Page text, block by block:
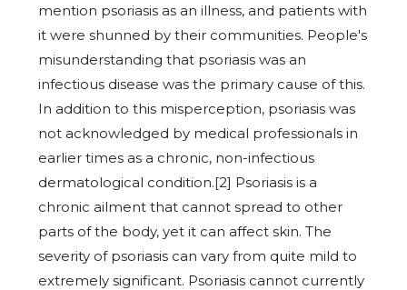
mention psoriasis as an illness, and patients with
it were shunned by their communities. People's
misunderstanding that psoriasis was an
infectious disease was the primary cause of this.
In addition to this misperception, psoriasis was
not acknowledged by medical professionals in
earlier times as a chronic, non-infectious
dermatological condition.[2] Psoriasis is a
chronic ailment that cannot spread to other
parts of the body, yet it can affect skin. The
severity of psoriasis can vary from quite mild to
extremely significant. Psoriasis cannot currently